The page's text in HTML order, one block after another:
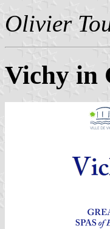
Olivier
Vichy in